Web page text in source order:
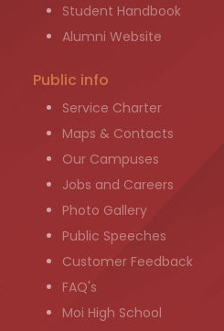
Student Handbook
Alumni Website
Public info
Service Charter
Maps & Contacts
Our Campuses
Jobs and Careers
Photo Gallery
Public Speeches
Customer Feedback
FAQ's
Moi High School